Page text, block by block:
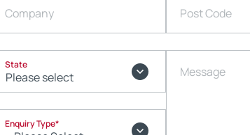
Company
State
Enquiry Type*
Post Code
Message